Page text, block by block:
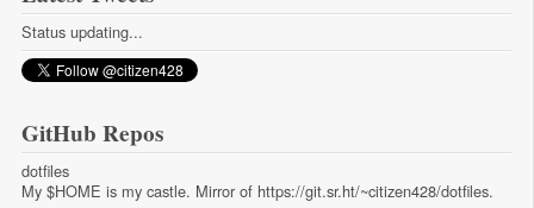
Status updating...
GitHub Repos
dotfiles
My $HOME is my castle. Mirror of https://git.sr.ht/~citizen428/dotfiles.